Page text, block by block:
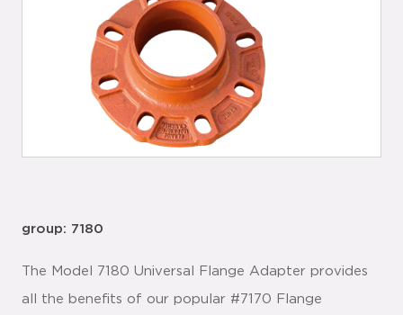
group: 7180
The Model 7180 Universal Flange Adapter provides
all the benefits of our popular #7170 Flange